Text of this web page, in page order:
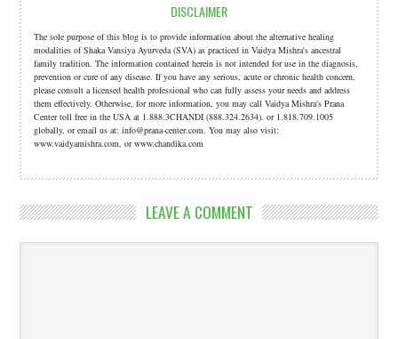
DISCLAIMER
The sole purpose of this blog is to provide information about the alternative healing
modalities of Shaka Vansiya Ayurveda (SVA) as practiced in Vaidya Mishra's ancestral
family tradition. The information contained herein is not intended for use in the diagnosis,
prevention or cure of any disease. If you have any serious, acute or chronic health concern,
please consult a licensed health professional who can fully assess your needs and address
them effectively. Otherwise, for more information, you may call Vaidya Mishra's Prana
Center toll free in the USA at 1.888.3CHANDI (888.324.2634). or 1.818.709.1005
globally, or email us at: info@prana-center.com. You may also visit:
www.vaidyamishra.com, or www.chandika.com
LEAVE A COMMENT